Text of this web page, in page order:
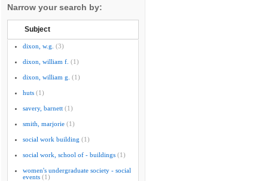
Narrow your search by:
Subject
dixon, w.g. (3)
dixon, william f. (1)
dixon, william g. (1)
huts (1)
savery, barnett (1)
smith, marjorie (1)
social work building (1)
social work, school of - buildings (1)
women's undergraduate society - social
events (1)